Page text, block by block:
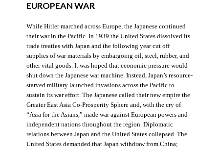
EUROPEAN WAR
While Hitler marched across Europe, the Japanese continued
their war in the Pacific. In 1939 the United States dissolved its
trade treaties with Japan and the following year cut off
supplies of war materials by embargoing oil, steel, rubber, and
other vital goods. It was hoped that economic pressure would
shut down the Japanese war machine. Instead, Japan’s resource-
starved military launched invasions across the Pacific to
sustain its war effort. The Japanese called their new empire the
Greater East Asia Co-Prosperity Sphere and, with the cry of
“Asia for the Asians,” made war against European powers and
independent nations throughout the region. Diplomatic
relations between Japan and the United States collapsed. The
United States demanded that Japan withdraw from China;